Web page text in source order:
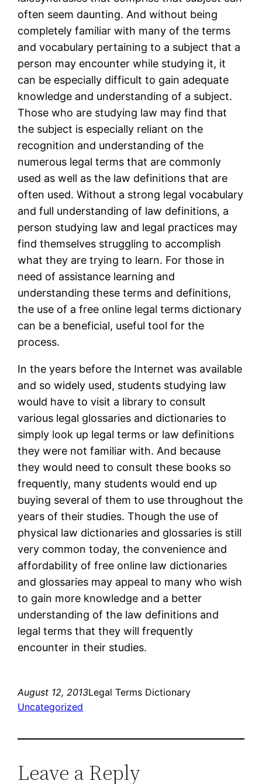
often seem daunting. And without being
completely familiar with many of the terms
and vocabulary pertaining to a subject that a
person may encounter while studying it, it
can be especially difficult to gain adequate
knowledge and understanding of a subject.
Those who are studying law may find that
the subject is especially reliant on the
recognition and understanding of the
numerous legal terms that are commonly
used as well as the law definitions that are
often used. Without a strong legal vocabulary
and full understanding of law definitions, a
person studying law and legal practices may
find themselves struggling to accomplish
what they are trying to learn. For those in
need of assistance learning and
understanding these terms and definitions,
the use of a free online legal terms dictionary
can be a beneficial, useful tool for the
process.
In the years before the Internet was available
and so widely used, students studying law
would have to visit a library to consult
various legal glossaries and dictionaries to
simply look up legal terms or law definitions
they were not familiar with. And because
they would need to consult these books so
frequently, many students would end up
buying several of them to use throughout the
years of their studies. Though the use of
physical law dictionaries and glossaries is still
very common today, the convenience and
affordability of free online law dictionaries
and glossaries may appeal to many who wish
to gain more knowledge and a better
understanding of the law definitions and
legal terms that they will frequently
encounter in their studies.
August 12, 2013Legal Terms Dictionary
Uncategorized
Leave a Reply